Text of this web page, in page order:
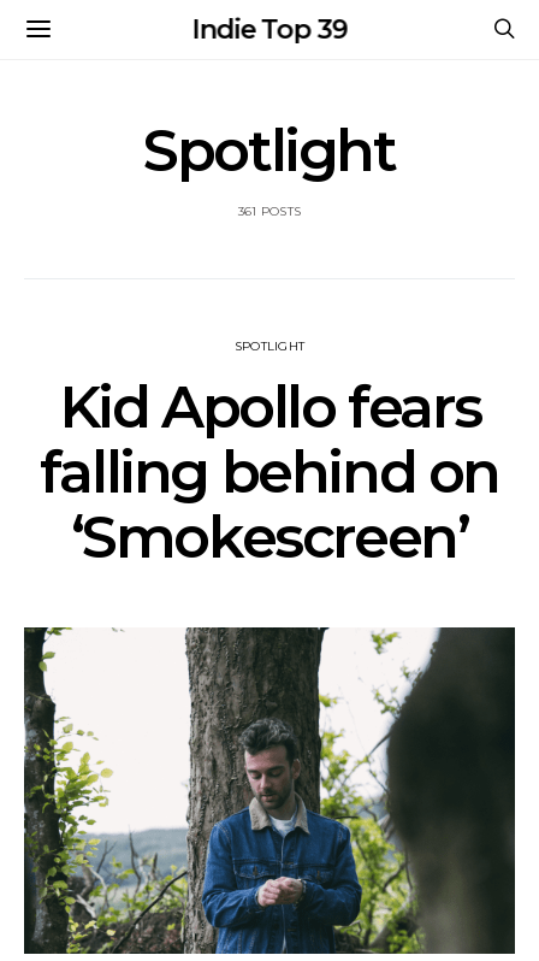
Indie Top 39
Spotlight
361 POSTS
SPOTLIGHT
Kid Apollo fears
falling behind on
‘Smokescreen’